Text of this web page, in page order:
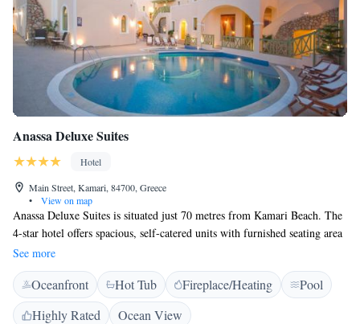
Anassa Deluxe Suites
Hotel
Main Street, Kamari, 84700, Greece
•
View on map
Anassa Deluxe Suites is situated just 70 metres from Kamari Beach. The
4-star hotel offers spacious, self-catered units with furnished seating area
and balcony overlooking the pool or gardens. This Cycladic-style hotel
features suites, maisonettes and studios, all TV. The private kitchenettes
include a sandwich maker, kettle and minibar. A spa bath is featured in
most rooms. Wi-Fi is free throughout the hotel. You can start the day
See more
Oceanfront Hot Tub Fireplace/Heating
Pool
Highly Rated
Ocean View